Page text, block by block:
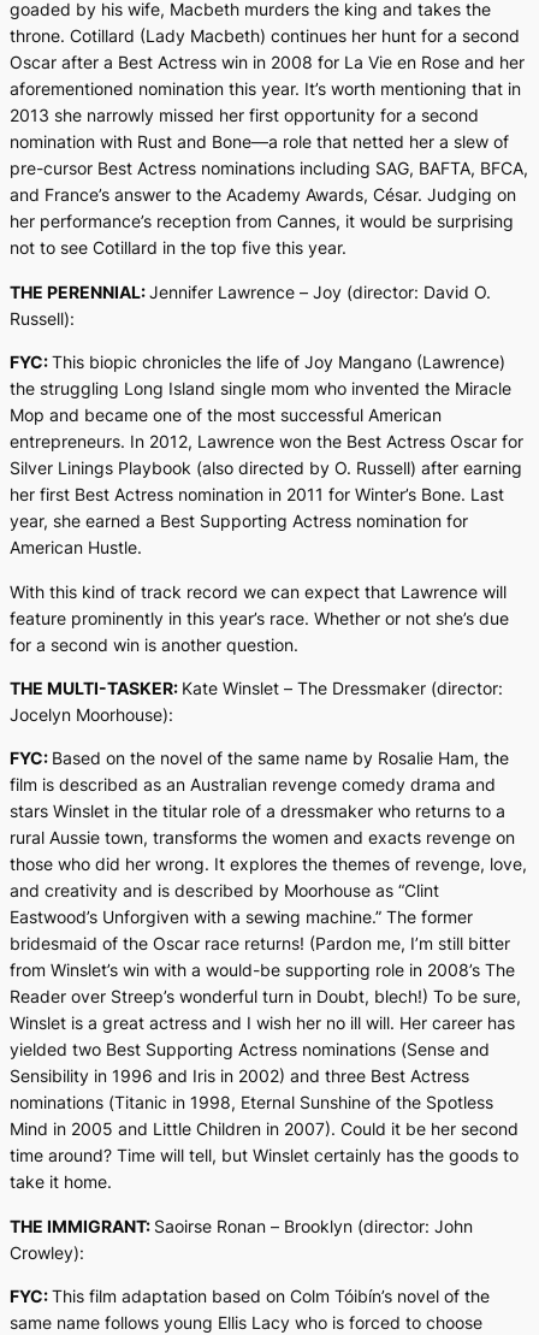
goaded by his wife, Macbeth murders the king and takes the
throne. Cotillard (Lady Macbeth) continues her hunt for a second
Oscar after a Best Actress win in 2008 for La Vie en Rose and her
aforementioned nomination this year. It’s worth mentioning that in
2013 she narrowly missed her first opportunity for a second
nomination with Rust and Bone—a role that netted her a slew of
pre-cursor Best Actress nominations including SAG, BAFTA, BFCA,
and France’s answer to the Academy Awards, César. Judging on
her performance’s reception from Cannes, it would be surprising
not to see Cotillard in the top five this year.
THE PERENNIAL:Jennifer Lawrence – Joy (director: David O.
Russell):
FYC:This biopic chronicles the life of Joy Mangano (Lawrence)
the struggling Long Island single mom who invented the Miracle
Mop and became one of the most successful American
entrepreneurs. In 2012, Lawrence won the Best Actress Oscar for
Silver Linings Playbook (also directed by O. Russell) after earning
her first Best Actress nomination in 2011 for Winter’s Bone. Last
year, she earned a Best Supporting Actress nomination for
American Hustle.
With this kind of track record we can expect that Lawrence will
feature prominently in this year’s race. Whether or not she’s due
for a second win is another question.
THE MULTI-TASKER: Kate Winslet – The Dressmaker (director:
Jocelyn Moorhouse):
FYC: Based on the novel of the same name by Rosalie Ham, the
film is described as an Australian revenge comedy drama and
stars Winslet in the titular role of a dressmaker who returns to a
rural Aussie town, transforms the women and exacts revenge on
those who did her wrong. It explores the themes of revenge, love,
and creativity and is described by Moorhouse as “Clint
Eastwood’s Unforgiven with a sewing machine.” The former
bridesmaid of the Oscar race returns! (Pardon me, I’m still bitter
from Winslet’s win with a would-be supporting role in 2008’s The
Reader over Streep’s wonderful turn in Doubt, blech!) To be sure,
Winslet is a great actress and I wish her no ill will. Her career has
yielded two Best Supporting Actress nominations (Sense and
Sensibility in 1996 and Iris in 2002) and three Best Actress
nominations (Titanic in 1998, Eternal Sunshine of the Spotless
Mind in 2005 and Little Children in 2007). Could it be her second
time around? Time will tell, but Winslet certainly has the goods to
take it home.
THE IMMIGRANT: Saoirse Ronan – Brooklyn (director: John
Crowley):
FYC:This film adaptation based on Colm Tóibín’s novel of the
same name follows young Ellis Lacy who is forced to choose